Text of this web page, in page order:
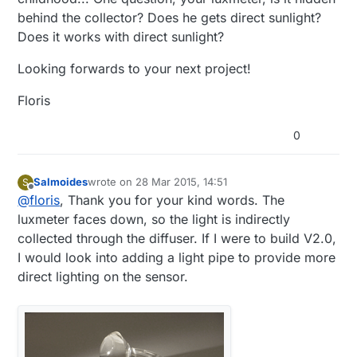
components (including the R1 at 1MΩ & R2 [a
3296W potentiometer 500kΩ] resistors for the
voltage divider to track battery voltage and the
capacitor for the radio) into the enclosure. I
ended up with a tight fit, but very manageable.
behind the collector? Does he gets direct sunlight?
Does it works with direct sunlight?
Looking forwards to your next project!
Floris
0
S
Offline
Salmoideswrote on 28 Mar 2015, 14:51
last edited by
@floris, Thank you for your kind words. The
luxmeter faces down, so the light is indirectly
collected through the diffuser. If I were to build V2.0,
I would look into adding a light pipe to provide more
direct lighting on the sensor.